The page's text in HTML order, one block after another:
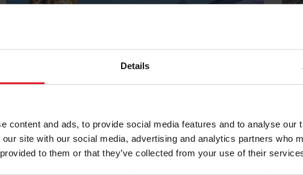
Details
content and ads, to provide social media features and to analyse our
site with our social media, advertising and analytics partners who
to them or that they’ve collected from your use of their
UK &
IRELAND
OFFERS